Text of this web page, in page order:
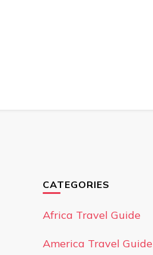
CATEGORIES
Africa Travel Guide
America Travel Guide